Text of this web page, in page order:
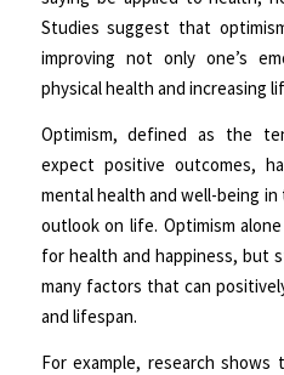
Studies suggest that
improving not only one’s
physical health and increasing
Optimism, defined as the
expect positive outcomes,
mental health and well-being
outlook on life. Optimism
for health and happiness, but
many factors that can
and lifespan.
For example, research shows